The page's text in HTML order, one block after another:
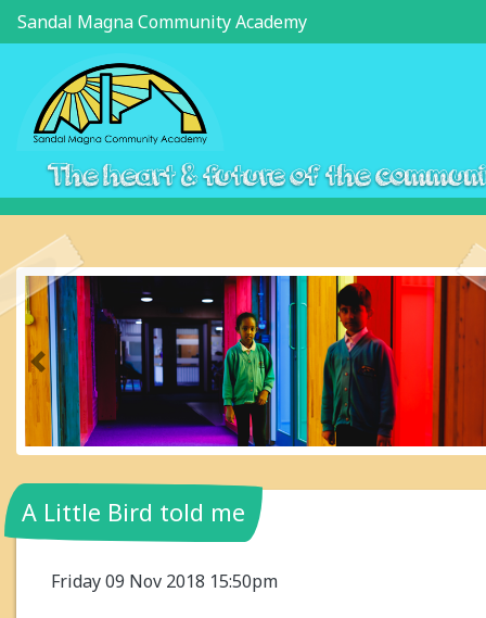
Sandal Magna Community Academy
The heart & future of the
Previous
A Little Bird told me
Friday 09 Nov 2018 15:50pm